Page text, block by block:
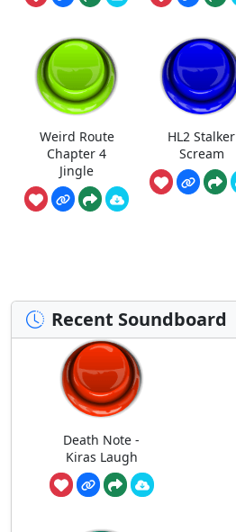
Weird Route
Chapter 4
Jingle
HL2 Stalker
Scream
Recent Soundboard
Death Note -
Kiras Laugh